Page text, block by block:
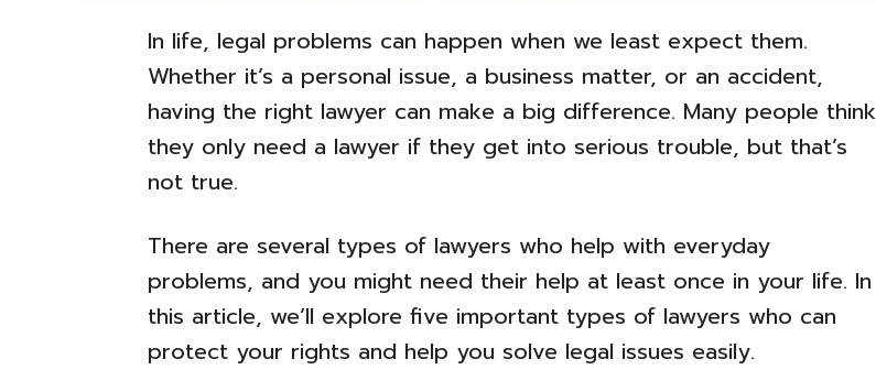
In life, legal problems can happen when we least expect them.
Whether it’s a personal issue, a business matter, or an accident,
having the right lawyer can make a big difference. Many people think
they only need a lawyer if they get into serious trouble, but that’s
not true.
There are several types of lawyers who help with everyday
problems, and you might need their help at least once in your life. In
this article, we’ll explore five important types of lawyers who can
protect your rights and help you solve legal issues easily.